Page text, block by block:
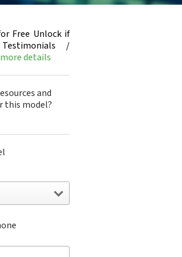
Free Unlock if
/
details
and
this model?